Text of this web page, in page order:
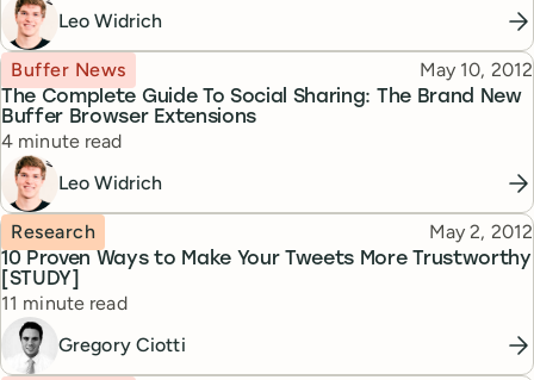
Leo Widrich
The Complete Guide To Social Sharing: The Brand New
Buffer Browser Extensions
Topic
Buffer News Published
May 10, 2012
Reading time
4 minute read
Leo Widrich
10 Proven Ways to Make Your Tweets More Trustworthy
[STUDY]
Topic
Research Published
May 2, 2012
Reading time
11 minute read
Gregory Ciotti